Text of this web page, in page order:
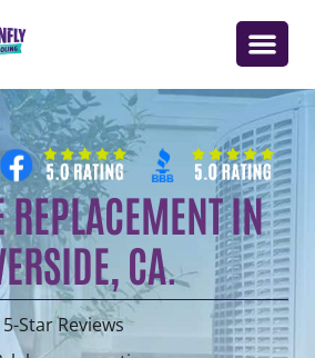
REPLACEMENT IN
CA.
Star Reviews